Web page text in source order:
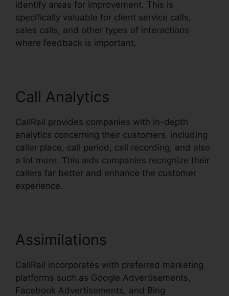
identify areas for improvement. This is
specifically valuable for client service calls,
sales calls, and other types of interactions
where feedback is important.
Call Analytics
CallRail provides companies with in-depth
analytics concerning their customers, including
caller place, call period, call recording, and also
a lot more. This aids companies recognize their
callers far better and enhance the customer
experience.
Assimilations
CallRail incorporates with preferred marketing
platforms such as Google Advertisements,
Facebook Advertisements, and Bing